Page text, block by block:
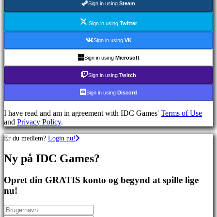
Sportsspil
Racing
Casual
Indie
Simulation
Puzzle
games
Fighting
games
Demoer
Fællesskab
events
Nyheder
Sign in using Steam
Sign in using Twitter
Sign in using VK
Sign in using Microsoft
Sign in using Twitch
Sign in using Discord
I have read and am in agreement with IDC Games' Terms of Use
and Privacy Policy.
Er du medlem? Login nu!
Ny på IDC Games?
Opret din GRATIS konto og begynd at spille lige
nu!